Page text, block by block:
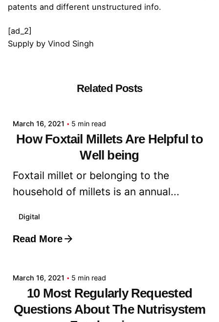
patents and different unstructured info.
[ad_2]
Supply by Vinod Singh
Related Posts
March 16, 2021 5 min read
How Foxtail Millets Are Helpful to
Well being
Foxtail millet or belonging to the
household of millets is an annual...
Digital
Read More
Posted by
March 16, 2021 5 min read
10 Most Regularly Requested
Questions About The Nutrisystem